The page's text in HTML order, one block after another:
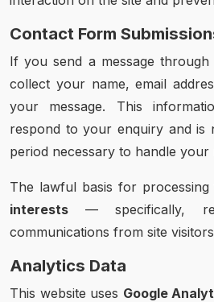
Contact Form
If you send a message
collect your name, email
your message. This
respond to your enquiry and is
period necessary to handle your
The lawful basis for processing
interests — specifically,
communications from site
Analytics Data
This website uses Google